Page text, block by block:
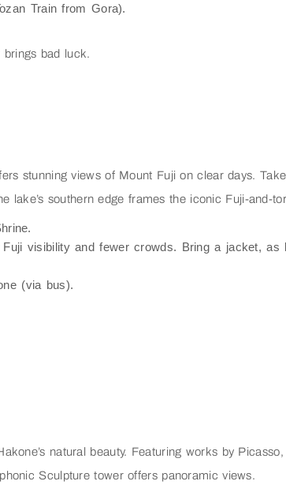
Train from Gora).
bad luck.
stunning views of Mount Fuji on clear days.
southern edge frames the iconic Fuji-and-
visibility and fewer crowds. Bring a jacket, as
(via bus).
natural beauty. Featuring works by
Sculpture tower offers panoramic views.